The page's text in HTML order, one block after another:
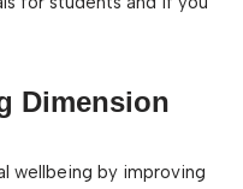
Dimension
wellbeing by improving